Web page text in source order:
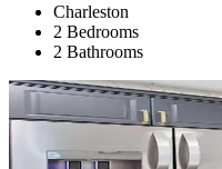
Charleston
2 Bedrooms
2 Bathrooms